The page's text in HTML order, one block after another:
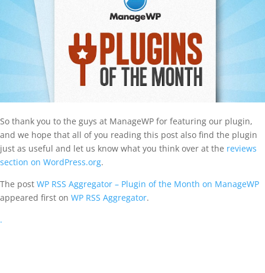
So thank you to the guys at ManageWP for featuring our plugin,
and we hope that all of you reading this post also find the plugin
just as useful and let us know what you think over at the reviews
section on WordPress.org.
The post WP RSS Aggregator – Plugin of the Month on ManageWP
appeared first on WP RSS Aggregator.
.